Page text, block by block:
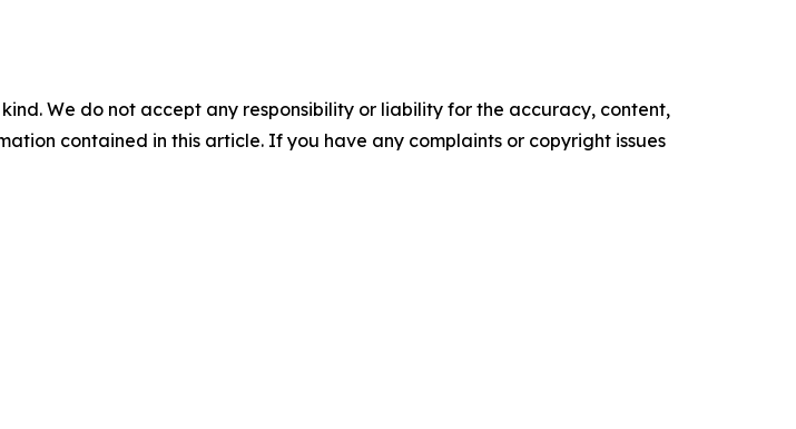
We do not accept any responsibility or liability for the accuracy, content,
contained in this article. If you have any complaints or copyright issues